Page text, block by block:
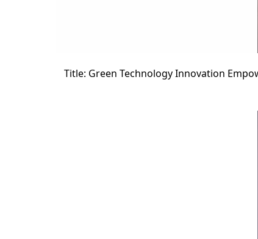
Title: Green Technology Innovation